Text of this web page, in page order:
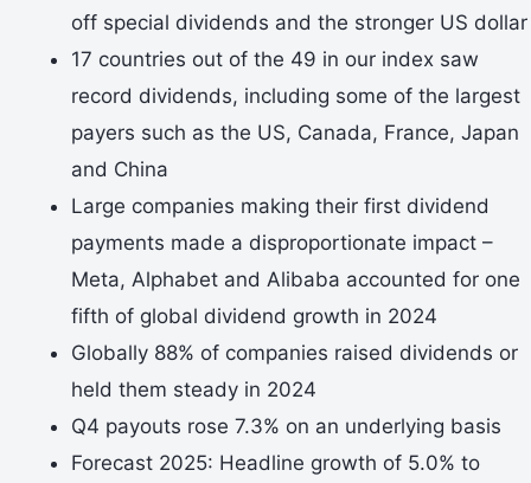
off special dividends and the stronger US dollar
17 countries out of the 49 in our index saw
record dividends, including some of the largest
payers such as the US, Canada, France, Japan
and China
Large companies making their first dividend
payments made a disproportionate impact –
Meta, Alphabet and Alibaba accounted for one
fifth of global dividend growth in 2024
Globally 88% of companies raised dividends or
held them steady in 2024
Q4 payouts rose 7.3% on an underlying basis
Forecast 2025: Headline growth of 5.0% to